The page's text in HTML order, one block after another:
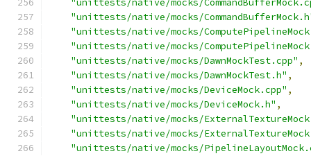
"unittests/native/mocks/
"unittests/native/mocks/
"unittests/native/mocks/
"unittests/native/mocks/
"unittests/native/mocks/DawnMockTest.cpp" ,
"unittests/native/mocks/DawnMockTest.h" ,
"unittests/native/mocks/DeviceMock.cpp" ,
"unittests/native/mocks/DeviceMock.h" ,
"unittests/native/mocks/
"unittests/native/mocks/
"unittests/native/mocks/